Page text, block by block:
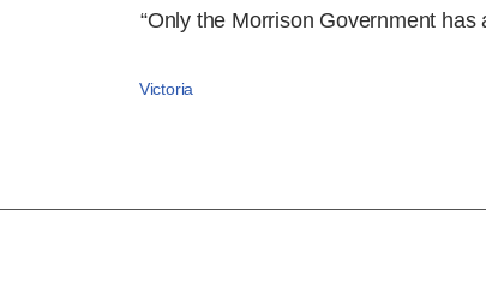
“Only the Morrison Government
Victoria